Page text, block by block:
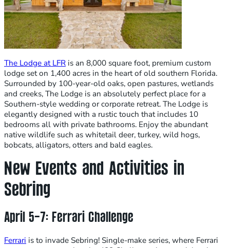
The Lodge at LFR is an 8,000 square foot, premium custom
lodge set on 1,400 acres in the heart of old southern Florida.
Surrounded by 100-year-old oaks, open pastures, wetlands
and creeks, The Lodge is an absolutely perfect place for a
Southern-style wedding or corporate retreat. The Lodge is
elegantly designed with a rustic touch that includes 10
bedrooms all with private bathrooms. ​Enjoy the abundant
native wildlife such as whitetail deer, turkey, wild hogs,
bobcats, alligators, otters and bald eagles.
New Events and Activities in
Sebring
April 5-7: Ferrari Challenge
Ferrari is to invade Sebring! Single-make series, where Ferrari